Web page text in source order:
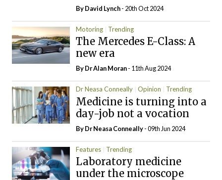
ByDavid Lynch- 20th Oct 2024
Motoring Trending
The Mercedes E-Class: A
new era
By Dr Alan Moran- 11th Aug 2024
Dr Neasa Conneally Opinion Trending
Medicine is turning into a
day-job not a vocation
By Dr Neasa Conneally- 09th Jun 2024
Features Trending
Laboratory medicine
under the microscope